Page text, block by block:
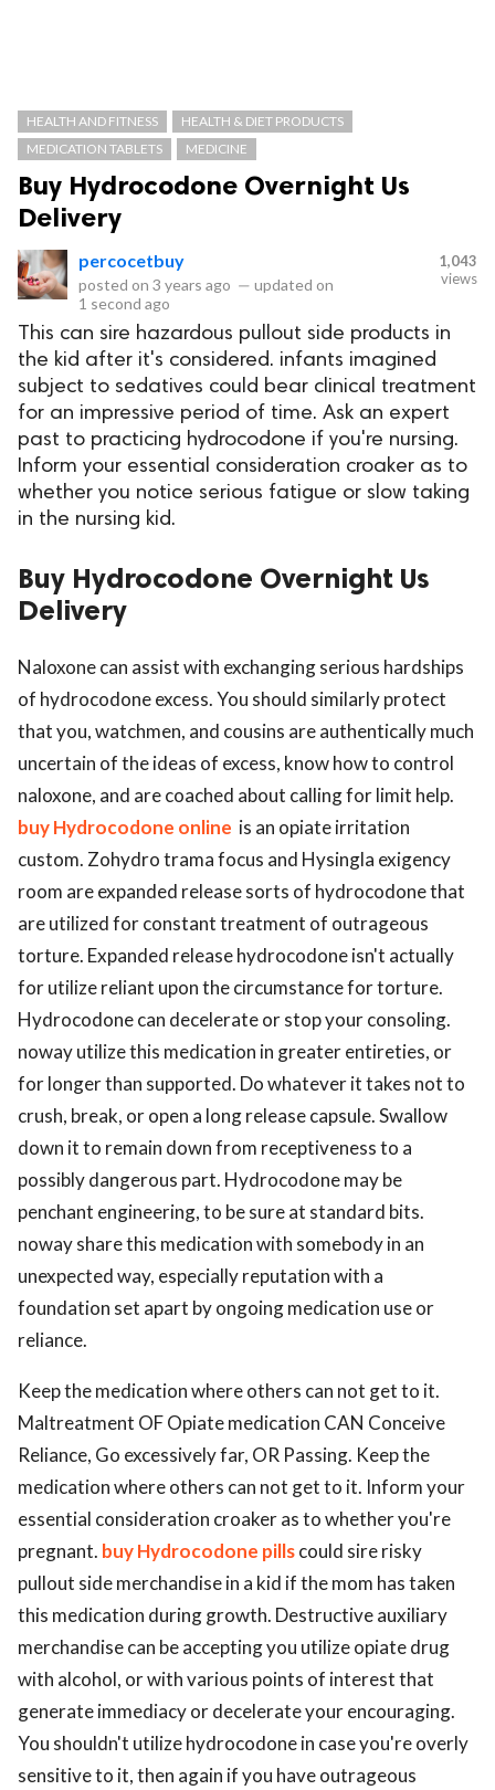
HEALTH AND FITNESS
HEALTH & DIET PRODUCTS
MEDICATION TABLETS
MEDICINE
Buy Hydrocodone Overnight Us
Delivery
percocetbuy
posted on 3 years ago — updated on
1 second ago
1,043
views
This can sire hazardous pullout side products in
the kid after it's considered. infants imagined
subject to sedatives could bear clinical treatment
for an impressive period of time. Ask an expert
past to practicing hydrocodone if you're nursing.
Inform your essential consideration croaker as to
whether you notice serious fatigue or slow taking
in the nursing kid.
Buy Hydrocodone Overnight Us
Delivery
Naloxone can assist with exchanging serious hardships
of hydrocodone excess. You should similarly protect
that you, watchmen, and cousins are authentically much
uncertain of the ideas of excess, know how to control
naloxone, and are coached about calling for limit help.
buy Hydrocodone online is an opiate irritation
custom. Zohydro trama focus and Hysingla exigency
room are expanded release sorts of hydrocodone that
are utilized for constant treatment of outrageous
torture. Expanded release hydrocodone isn't actually
for utilize reliant upon the circumstance for torture.
Hydrocodone can decelerate or stop your consoling.
noway utilize this medication in greater entireties, or
for longer than supported. Do whatever it takes not to
crush, break, or open a long release capsule. Swallow
down it to remain down from receptiveness to a
possibly dangerous part. Hydrocodone may be
penchant engineering, to be sure at standard bits.
noway share this medication with somebody in an
unexpected way, especially reputation with a
foundation set apart by ongoing medication use or
reliance.
Keep the medication where others can not get to it.
Maltreatment OF Opiate medication CAN Conceive
Reliance, Go excessively far, OR Passing. Keep the
medication where others can not get to it. Inform your
essential consideration croaker as to whether you're
pregnant. buy Hydrocodone pillscould sire risky
pullout side merchandise in a kid if the mom has taken
this medication during growth. Destructive auxiliary
merchandise can be accepting you utilize opiate drug
with alcohol, or with various points of interest that
generate immediacy or decelerate your encouraging.
You shouldn't utilize hydrocodone in case you're overly
sensitive to it, then again if you have outrageous